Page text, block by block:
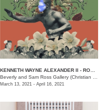
/650 E Pkwy S, Memphis , TN
March 13, 2021 - April 16, 2021